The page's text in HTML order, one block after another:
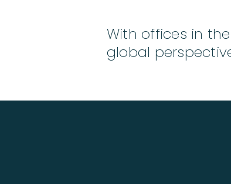
With offices in
global